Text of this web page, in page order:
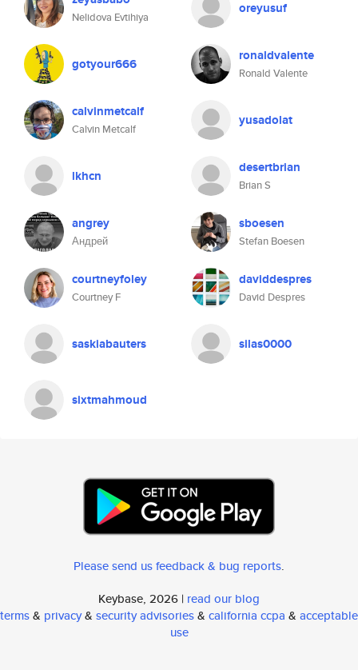
Nelidova Evtihiya
oreyusuf
gotyour666 ronaldvalente
Ronald Valente
calvinmetcalf
Calvin Metcalf
yusadolat
lkhcn desertbrian
Brian S
angrey
Андрей
sboesen
Stefan Boesen
courtneyfoley
Courtney F
daviddespres
David Despres
saskiabauters silas0000
sixtmahmoud
Please send us feedback & bug reports.
Keybase, 2026 | read our blog
terms& privacy& security advisories& california ccpa & acceptable
use